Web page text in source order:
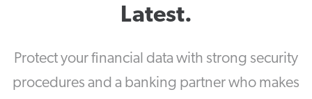
Latest.
Protect your financial data with strong security
procedures and a banking partner who makes